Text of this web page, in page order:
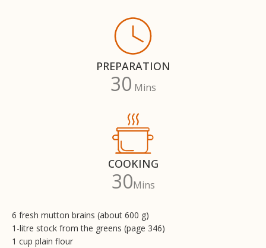
PREPARATION
30 Mins
COOKING
30Mins
6 fresh mutton brains (about 600 g)
1-litre stock from the greens (page 346)
1 cup plain flour